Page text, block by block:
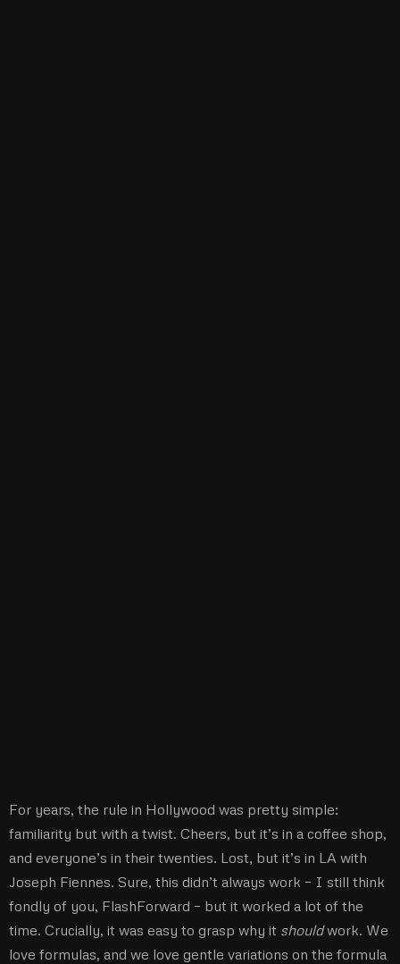
For years, the rule in Hollywood was pretty simple:
familiarity but with a twist. Cheers, but it’s in a coffee shop,
and everyone’s in their twenties. Lost, but it’s in LA with
Joseph Fiennes. Sure, this didn’t always work – I still think
fondly of you, FlashForward – but it worked a lot of the
time. Crucially, it was easy to grasp why it shouldwork. We
love formulas, and we love gentle variations on the formula